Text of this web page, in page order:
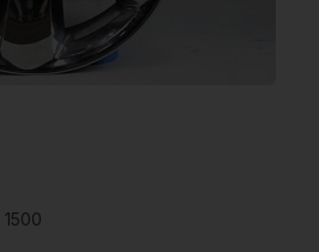
1500